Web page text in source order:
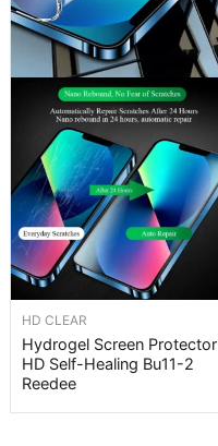
HD CLEAR
Hydrogel Screen Protector
HD Self-Healing Bu11-2
Reedee